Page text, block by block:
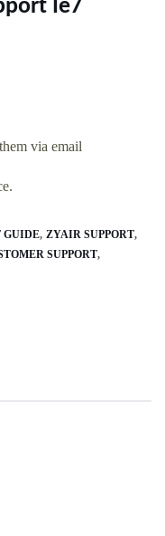
Ie7
via email
GUIDE ZYAIR SUPPORT
SUPPORT